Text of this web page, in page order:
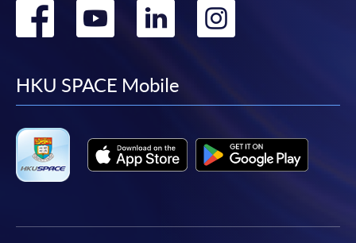
Go
facebook
Go
youtube
Go
linkedin
HKU SPACE Mobile